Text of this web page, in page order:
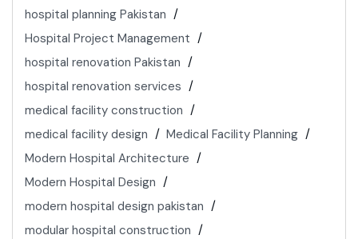
hospital planning Pakistan
Hospital Project Management
hospital renovation Pakistan
hospital renovation services
medical facility construction
medical facility design
Medical Facility Planning
Modern Hospital Architecture
Modern Hospital Design
modern hospital design pakistan
modular hospital construction